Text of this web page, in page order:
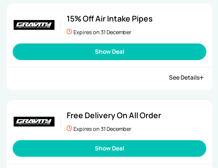
15% Off Air Intake Pipes
Expires on 31 December
Show Deal
See Details
Free Delivery On All Order
Expires on 31 December
Show Deal